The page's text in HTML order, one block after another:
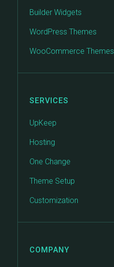
Builder Widgets
WordPress Themes
WooCommerce Themes
SERVICES
UpKeep
Hosting
One Change
Theme Setup
Customization
COMPANY